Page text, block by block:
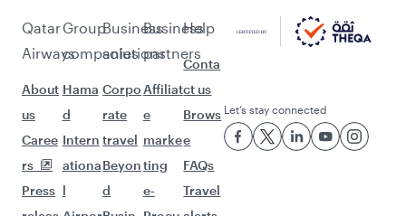
Qatar
Airways
About
us
Caree
rs
Press
Group
companies
Hama
d
Intern
ationa
l
Business
solutions
Corpo
rate
travel
Beyon
d
Business
partners
Affiliat
e
marke
ting
e-
Help
Conta
ct us
Brows
e
FAQs
Travel
Let’s stay connected